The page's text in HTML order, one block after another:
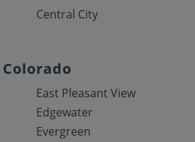
Central City
East Pleasant View
Edgewater
Evergreen